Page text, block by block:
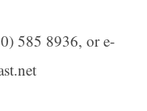
585 8936, or e-